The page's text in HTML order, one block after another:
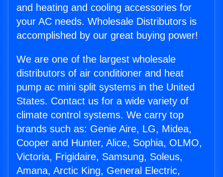
and heating and cooling accessories for
your AC needs. Wholesale Distributors is
accomplished by our great buying power!
We are one of the largest wholesale
distributors of air conditioner and heat
pump ac mini split systems in the United
States. Contact us for a wide variety of
climate control systems. We carry top
brands such as: Genie Aire, LG, Midea,
Cooper and Hunter, Alice, Sophia, OLMO,
Victoria, Frigidaire, Samsung, Soleus,
Amana, Arctic King, General Electric,